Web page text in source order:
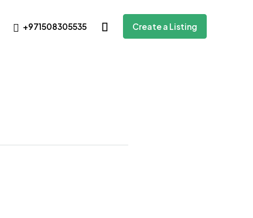
+971508305535 Create a Listing